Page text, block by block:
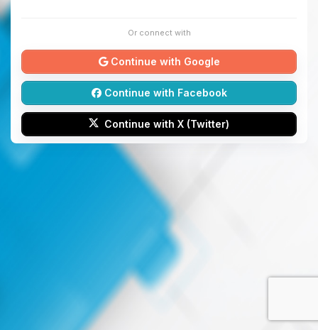
Or connect with
Continue with Google
Continue with Facebook
Continue with X (Twitter)